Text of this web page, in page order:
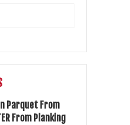
Parquet From
From Planking